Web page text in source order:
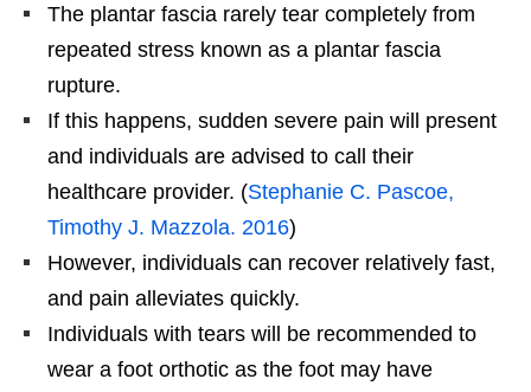
The plantar fascia rarely tear completely from
repeated stress known as a plantar fascia
rupture.
If this happens, sudden severe pain will present
and individuals are advised to call their
healthcare provider. (Stephanie C. Pascoe,
Timothy J. Mazzola. 2016)
However, individuals can recover relatively fast,
and pain alleviates quickly.
Individuals with tears will be recommended to
wear a foot orthotic as the foot may have